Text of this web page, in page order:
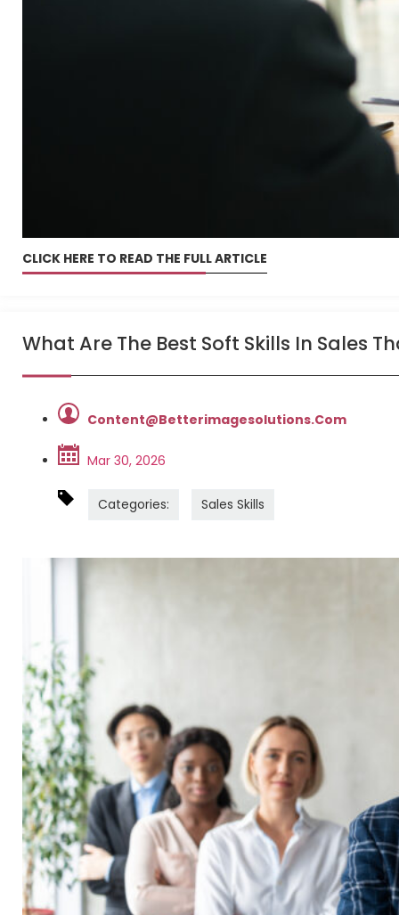
CLICK HERE TO READ THE FULL ARTICLE
What Are The Best Soft Skills In Sales
Content@betterimagesolutions.com
Mar 30, 2026
Categories: Sales Skills